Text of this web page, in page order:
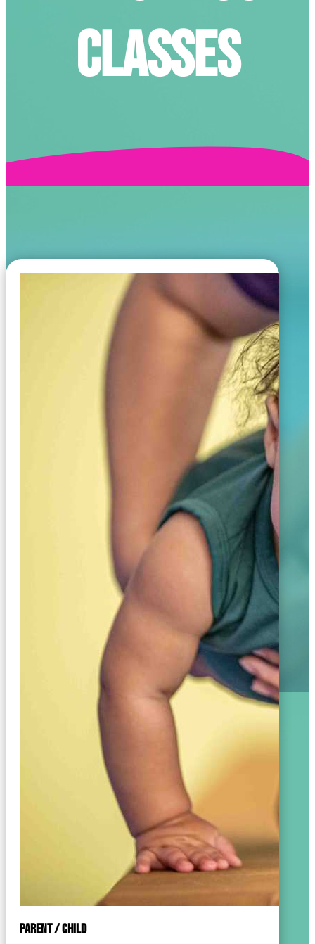
CLASSES
PARENT / CHILD